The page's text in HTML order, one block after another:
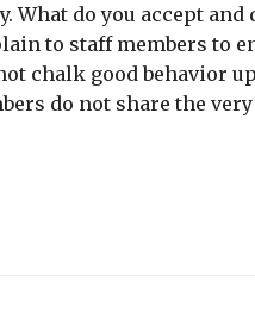
What do you accept
to staff members to
chalk good behavior
do not share the